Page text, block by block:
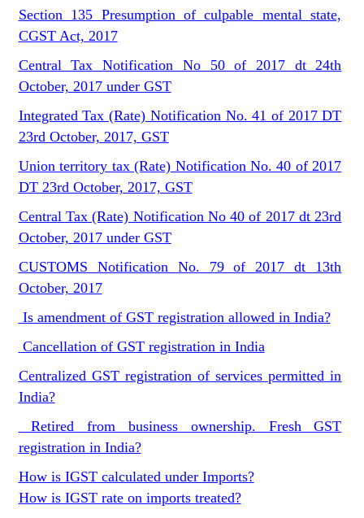
Section 135 Presumption of culpable mental state,
CGST Act, 2017
Central Tax Notification No 50 of 2017 dt 24th
October, 2017 under GST
Integrated Tax (Rate) Notification No. 41 of 2017 DT
23rd October, 2017, GST
Union territory tax (Rate) Notification No. 40 of 2017
DT 23rd October, 2017, GST
Central Tax (Rate) Notification No 40 of 2017 dt 23rd
October, 2017 under GST
CUSTOMS Notification No. 79 of 2017 dt 13th
October, 2017
Is amendment of GST registration allowed in India?
Cancellation of GST registration in India
Centralized GST registration of services permitted in
India?
Retired from business ownership. Fresh GST
registration in India?
How is IGST calculated under Imports?
How is IGST rate on imports treated?